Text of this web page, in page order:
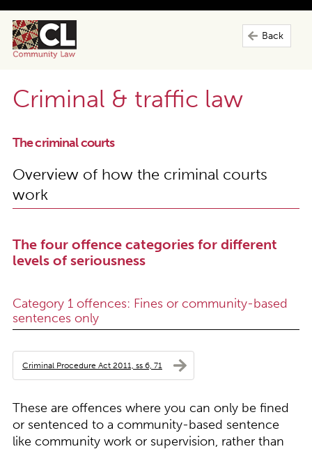
Back
Criminal & traffic law
The criminal courts
Overview of how the criminal courts
work
The four offence categories for different
levels of seriousness
Category 1 offences: Fines or community-based
sentences only
Criminal Procedure Act 2011, ss 6, 71
These are offences where you can only be fined
or sentenced to a community-based sentence
like community work or supervision, rather than